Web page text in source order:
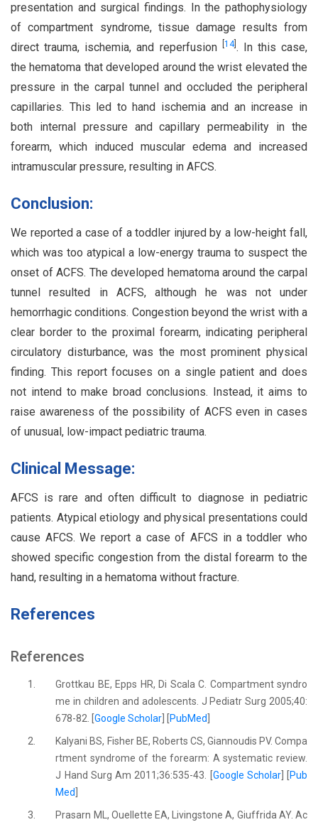
presentation and surgical findings. In the pathophysiology
of compartment syndrome, tissue damage results from
direct trauma, ischemia, and reperfusion
14]. In this case,
the hematoma that developed around the wrist elevated the
pressure in the carpal tunnel and occluded the peripheral
capillaries. This led to hand ischemia and an increase in
both internal pressure and capillary permeability in the
forearm, which induced muscular edema and increased
intramuscular pressure, resulting in AFCS.
Conclusion:
We reported a case of a toddler injured by a low-height fall,
which was too atypical a low-energy trauma to suspect the
onset of ACFS. The developed hematoma around the carpal
tunnel resulted in ACFS, although he was not under
hemorrhagic conditions. Congestion beyond the wrist with a
clear border to the proximal forearm, indicating peripheral
circulatory disturbance, was the most prominent physical
finding. This report focuses on a single patient and does
not intend to make broad conclusions. Instead, it aims to
raise awareness of the possibility of ACFS even in cases
of unusual, low-impact pediatric trauma.
Clinical Message:
AFCS is rare and often difficult to diagnose in pediatric
patients. Atypical etiology and physical presentations could
cause AFCS. We report a case of AFCS in a toddler who
showed specific congestion from the distal forearm to the
hand, resulting in a hematoma without fracture.
References
References
1.
Grottkau BE, Epps HR, Di Scala C. Compartment syndro
me in children and adolescents. J Pediatr Surg 2005;40:
678-82. [Google Scholar PubMed
2.
Kalyani BS, Fisher BE, Roberts CS, Giannoudis PV. Compa
rtment syndrome of the forearm: A systematic review.
J Hand Surg Am 2011;36:535-43. [ Google Scholar] [
Pub
Med
3.
Prasarn ML, Ouellette EA, Livingstone A, Giuffrida AY. Ac